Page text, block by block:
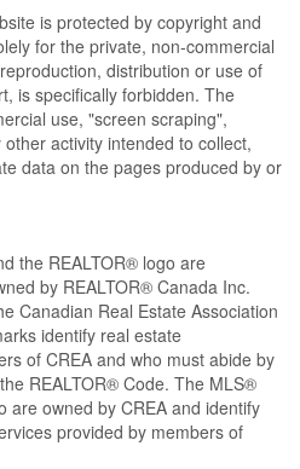
is protected by copyright and
for the private, non-commercial
distribution or use of
is specifically forbidden. The
use, "screen scraping",
activity intended to collect,
data on the pages produced by or
the REALTOR® logo are
by REALTOR® Canada Inc.
Canadian Real Estate Association
identify real estate
of CREA and who must abide by
REALTOR® Code. The MLS®
are owned by CREA and identify
provided by members of